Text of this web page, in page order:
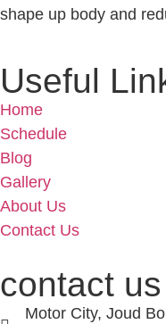
shape up body and
Useful
Home
Schedule
Blog
Gallery
About Us
Contact Us
contact us
Motor City, Joud